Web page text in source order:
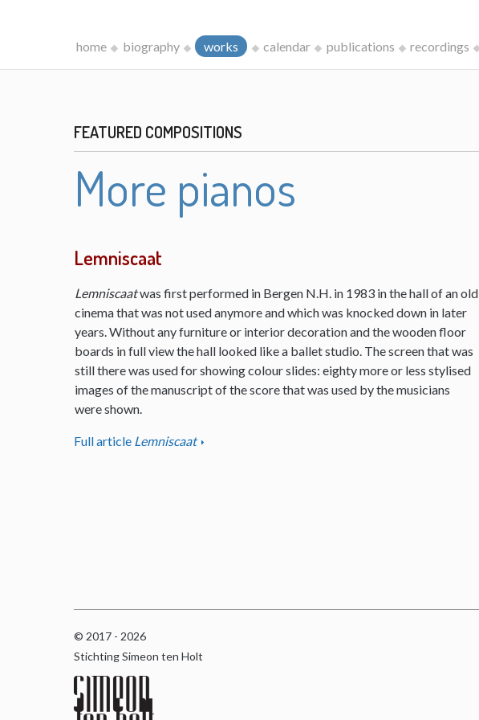
home biography works calendar publications recordings
FEATURED COMPOSITIONS
More pianos
Lemniscaat
Lemniscaatwas first performed in Bergen N.H. in 1983 in the hall of an old
cinema that was not used anymore and which was knocked down in later
years. Without any furniture or interior decoration and the wooden floor
boards in full view the hall looked like a ballet studio. The screen that was
still there was used for showing colour slides: eighty more or less stylised
images of the manuscript of the score that was used by the musicians
were shown.
Full article Lemniscaat
© 2017 - 2026
Stichting Simeon ten Holt